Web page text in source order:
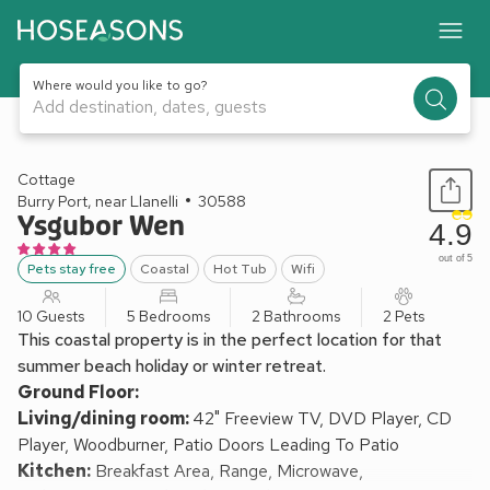
Where would you like to go?
Add destination, dates, guests
1 / 19
Cottage
Burry Port, near Llanelli
30588
Ysgubor Wen
Pets stay free Coastal Hot Tub Wifi
4.9
out of 5
10 Guests 5 Bedrooms 2 Bathrooms 2 Pets
This coastal property is in the perfect location for that
summer beach holiday or winter retreat.
Ground Floor:
Living/dining room:42" Freeview TV, DVD Player, CD
Player, Woodburner, Patio Doors Leading To Patio
Kitchen: Breakfast Area, Range, Microwave,